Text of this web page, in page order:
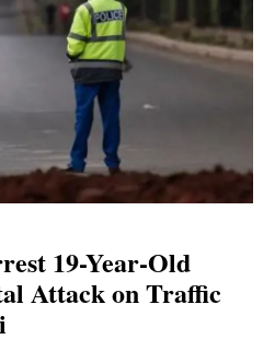
19-Year-Old
Attack on Traffic